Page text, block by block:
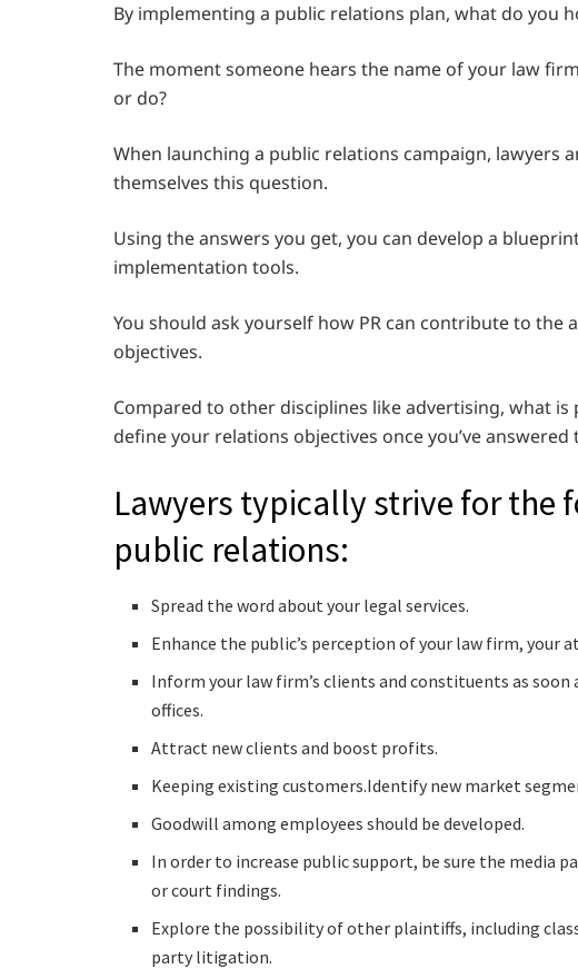
By implementing a public relations plan, what do you
The moment someone hears the name of your law
or do?
When launching a public relations campaign, lawyers
themselves this question.
Using the answers you get, you can develop a
implementation tools.
You should ask yourself how PR can contribute to the
objectives.
Compared to other disciplines like advertising, what
define your relations objectives once you’ve answered
Lawyers typically strive for the
public relations:
Spread the word about your legal services.
Enhance the public’s perception of your law firm, your
Inform your law firm’s clients and constituents as
offices.
Attract new clients and boost profits.
Keeping existing customers.Identify new market
Goodwill among employees should be developed.
In order to increase public support, be sure the media
or court findings.
Explore the possibility of other plaintiffs, including
party litigation.